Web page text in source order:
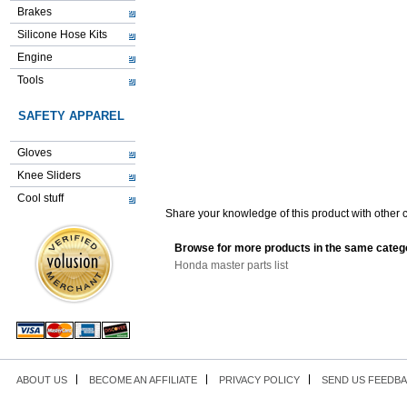
Brakes
Silicone Hose Kits
Engine
Tools
SAFETY APPAREL
Gloves
Knee Sliders
Cool stuff
Share your knowledge of this product with other
Browse for more products in the same
Honda master parts list
ABOUT US BECOME AN AFFILIATE PRIVACY POLICY SEND US